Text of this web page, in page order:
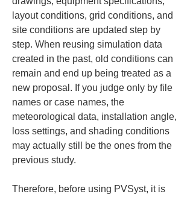
layout conditions, grid conditions, and
site conditions are updated step by
step. When reusing simulation data
created in the past, old conditions can
remain and end up being treated as a
new proposal. If you judge only by file
names or case names, the
meteorological data, installation angle,
loss settings, and shading conditions
may actually still be the ones from the
previous study.
Therefore, before using PVSyst, it is